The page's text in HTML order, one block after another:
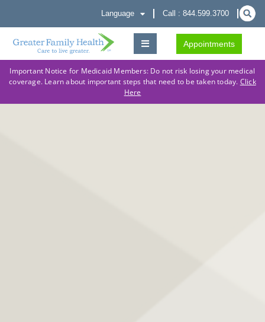
Language Call : 844.599.3700
Appointments
Important Notice for Medicaid Members: Do not risk losing your medical
coverage. Learn about important steps that need to be taken today. Click
Here